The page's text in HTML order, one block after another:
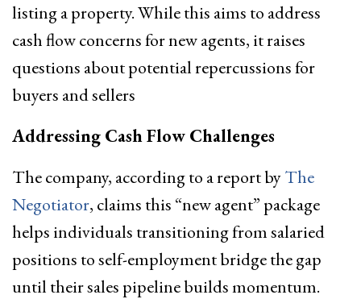
listing a property. While this aims to address
cash flow concerns for new agents, it raises
questions about potential repercussions for
buyers and sellers
Addressing Cash Flow Challenges
The company, according to a report byThe
Negotiator, claims this “new agent” package
helps individuals transitioning from salaried
positions to self-employment bridge the gap
until their sales pipeline builds momentum.